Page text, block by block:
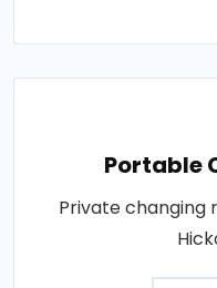
Portable
Private changing